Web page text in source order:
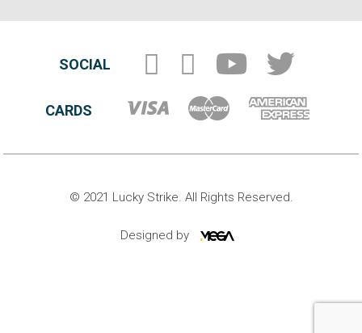
SOCIAL
CARDS
© 2021 Lucky Strike. All Rights Reserved.
Designed by